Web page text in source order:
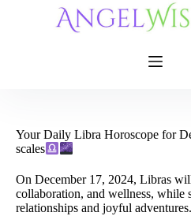
Your Daily Libra Horoscope for
scales
On December 17, 2024, Libras
collaboration, and wellness, while
relationships and joyful adventures.